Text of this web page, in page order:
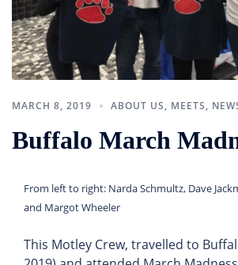
MARCH 8, 2019 ABOUT US, MEETS,
Buffalo March
From left to right: Narda Schmultz, Dave
and Margot Wheeler
This Motley Crew, travelled to